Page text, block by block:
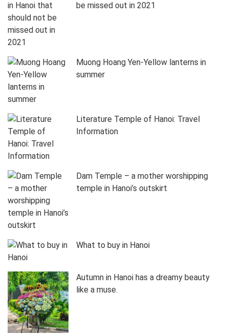
be missed out in 2021
Muong Hoang Yen-Yellow lanterns in
summer
Literature Temple of Hanoi: Travel
Information
Dam Temple – a mother worshipping
temple in Hanoi’s outskirt
What to buy in Hanoi
Autumn in Hanoi has a dreamy beauty
like a muse.